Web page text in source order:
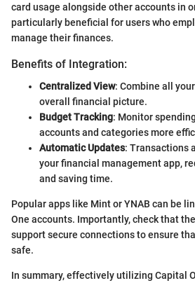
card usage alongside other accounts in
particularly beneficial for users who
manage their finances.
Benefits of Integration:
Centralized View: Combine all
overall financial picture.
Budget Tracking: Monitor
accounts and categories more
Automatic Updates: Transactions
your financial management app,
and saving time.
Popular apps like Mint or YNAB can be
One accounts. Importantly, check that
support secure connections to ensure
safe.
In summary, effectively utilizing Capital